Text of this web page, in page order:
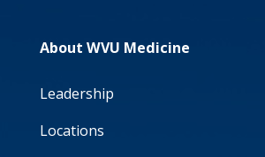
About WVU Medicine
Leadership
Locations